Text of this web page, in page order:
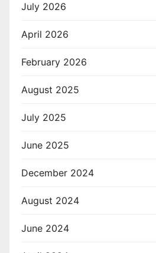
July 2026
April 2026
February 2026
August 2025
July 2025
June 2025
December 2024
August 2024
June 2024